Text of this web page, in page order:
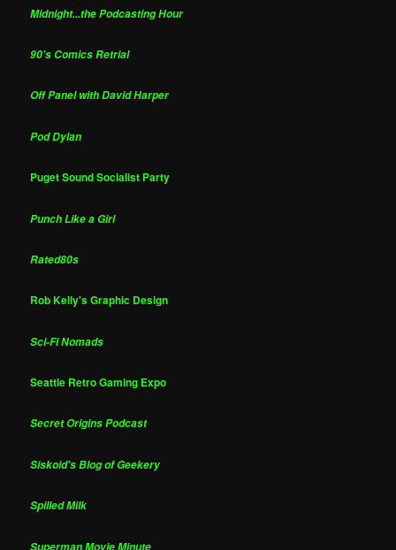
Midnight...the Podcasting Hour
90's Comics Retrial
Off Panel with David Harper
Pod Dylan
Puget Sound Socialist Party
Punch Like a Girl
Rated80s
Rob Kelly's Graphic Design
Sci-Fi Nomads
Seattle Retro Gaming Expo
Secret Origins Podcast
Siskoid's Blog of Geekery
Spilled Milk
Superman Movie Minute